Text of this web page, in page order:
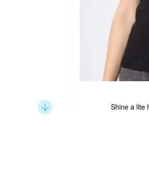
Shine a lite